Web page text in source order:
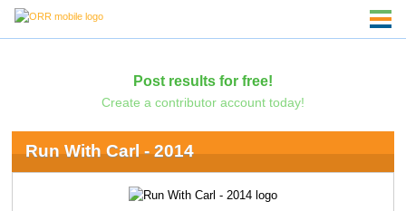
Post results for free!
Create a contributor account today!
Run With Carl - 2014